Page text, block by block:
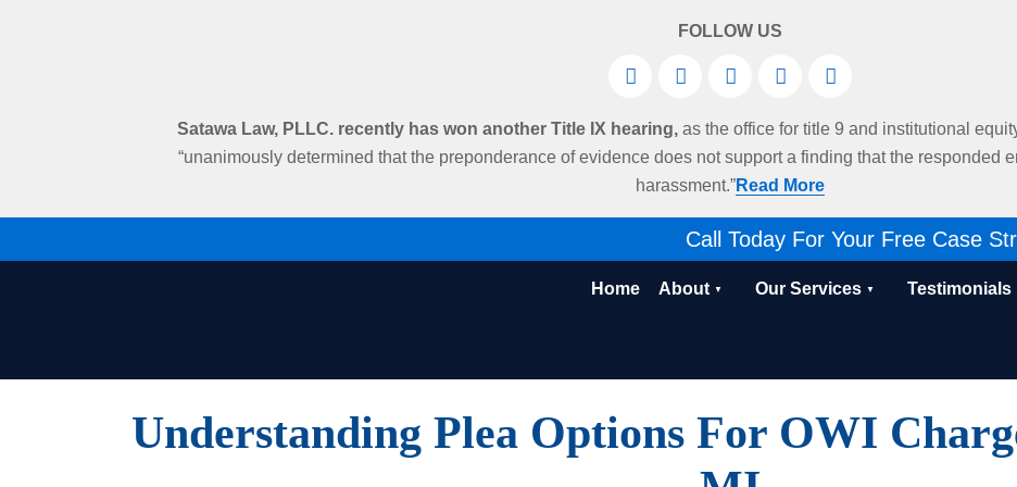
FOLLOW US
Satawa Law, PLLC. recently has won another Title IX hearing, as the office for title 9 and institutional
“unanimously determined that the preponderance of evidence does not support a finding that the responded
harassment.”Read More
Call Today For Your Free Case
Home About Our Services Testimonials
Understanding Plea Options For OWI